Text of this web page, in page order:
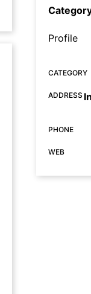
Profile
CATEGORY
ADDRESS
PHONE
WEB